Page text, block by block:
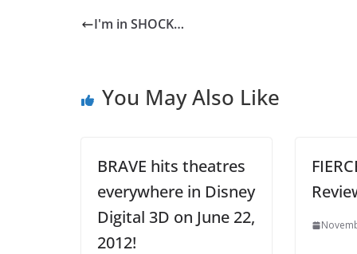
I'm in SHOCK…
You May Also Like
BRAVE hits theatres
everywhere in Disney
Digital 3D on June 22,
2012!